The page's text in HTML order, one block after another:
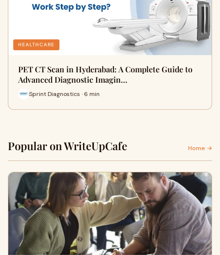
HEALTHCARE
PET CT Scan in Hyderabad: A Complete Guide to
Advanced Diagnostic Imagin…
Sprint Diagnostics · 6 min
Popular on WriteUpCafe Home →